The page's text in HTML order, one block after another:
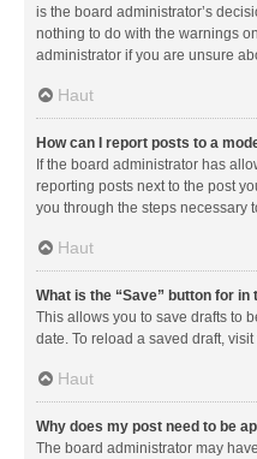
is the board administrator’s
nothing to do with the warnings
administrator if you are unsure
Haut
How can I report posts to a
If the board administrator has
reporting posts next to the post
you through the steps necessary
Haut
What is the “Save” button for in
This allows you to save drafts to
date. To reload a saved draft,
Haut
Why does my post need to be
The board administrator may